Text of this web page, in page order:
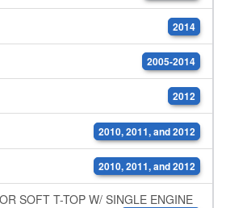
2014
2005-2014
2012
2010, 2011, and 2012
2010, 2011, and 2012
SOFT T-TOP W/ SINGLE ENGINE